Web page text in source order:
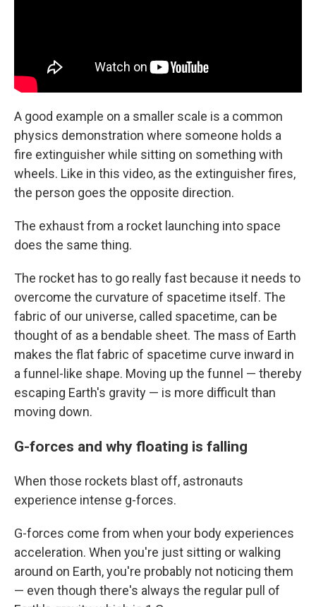
A good example on a smaller scale is a common
physics demonstration where someone holds a
fire extinguisher while sitting on something with
wheels. Like in this video, as the extinguisher fires,
the person goes the opposite direction.
The exhaust from a rocket launching into space
does the same thing.
The rocket has to go really fast because it needs to
overcome the curvature of spacetime itself. The
fabric of our universe, called spacetime, can be
thought of as a bendable sheet. The mass of Earth
makes the flat fabric of spacetime curve inward in
a funnel-like shape. Moving up the funnel — thereby
escaping Earth's gravity — is more difficult than
moving down.
G-forces and why floating is falling
When those rockets blast off, astronauts
experience intense g-forces.
G-forces come from when your body experiences
acceleration. When you're just sitting or walking
around on Earth, you're probably not noticing them
— even though there's always the regular pull of